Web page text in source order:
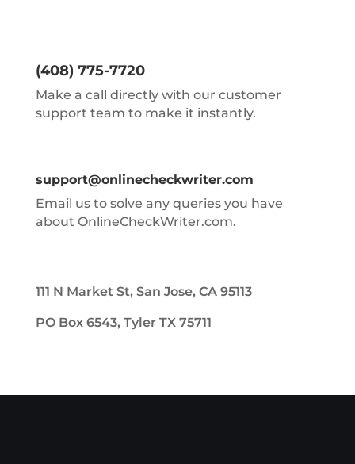
(408) 775-7720
Make a call directly with our customer
support team to make it instantly.
support@onlinecheckwriter.com
Email us to solve any queries you have
about OnlineCheckWriter.com.
111 N Market St, San Jose, CA 95113
PO Box 6543, Tyler TX 75711